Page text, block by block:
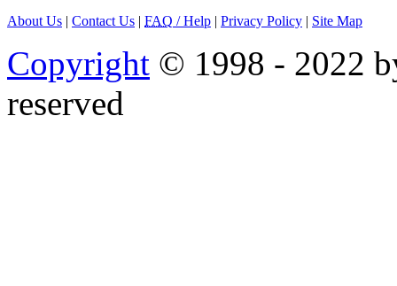
About Us | Contact Us | FAQ / Help | Privacy Policy | Site Map
Copyright © 1998 - 2022
reserved